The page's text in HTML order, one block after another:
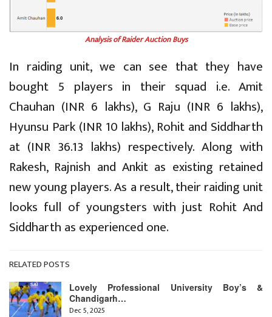
Analysis of Raider Auction Buys
In raiding unit, we can see that they have
bought 5 players in their squad i.e. Amit
Chauhan (INR 6 lakhs), G Raju (INR 6 lakhs),
Hyunsu Park (INR 10 lakhs), Rohit and Siddharth
at (INR 36.13 lakhs) respectively. Along with
Rakesh, Rajnish and Ankit as existing retained
new young players. As a result, their raiding unit
looks full of youngsters with just Rohit And
Siddharth as experienced one.
RELATED POSTS
Lovely Professional University Boy’s &
Chandigarh…
Dec 5, 2025